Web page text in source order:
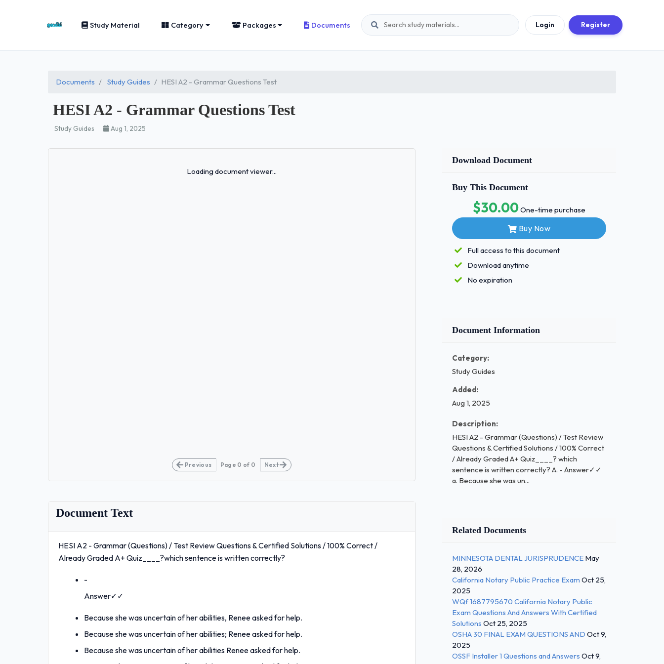
Study Material Category Packages Documents Login Register
Documents Study Guides HESI A2 - Grammar Questions Test
HESI A2 - Grammar Questions Test
Study Guides Aug 1, 2025
Loading document viewer...
Previous Page 0 of 0 Next
Document Text
HESI A2 - Grammar (Questions) / Test Review Questions & Certified Solutions / 100% Correct /
Already Graded A+ Quiz____?which sentence is written correctly?
-
Answer✓✓
Because she was uncertain of her abilities, Renee asked for help.
Because she was uncertain of her abilities; Renee asked for help.
Because she was uncertain of her abilities Renee asked for help.
Download Document
Buy This Document
$30.00One-time purchase
Buy Now
Full access to this document
Download anytime
No expiration
Document Information
Category:
Study Guides
Added:
Aug 1, 2025
Description:
HESI A2 - Grammar (Questions) / Test Review
Questions & Certified Solutions / 100% Correct
/ Already Graded A+ Quiz____? which
sentence is written correctly? A. - Answer✓✓
a. Because she was un...
Related Documents
MINNESOTA DENTAL JURISPRUDENCE May
28, 2026
California Notary Public Practice Exam Oct 25,
2025
WQf 1687795670 California Notary Public
Exam Questions And Answers With Certified
Solutions Oct 25, 2025
OSHA 30 FINAL EXAM QUESTIONS AND Oct 9,
2025
OSSF Installer 1 Questions and Answers Oct 9,